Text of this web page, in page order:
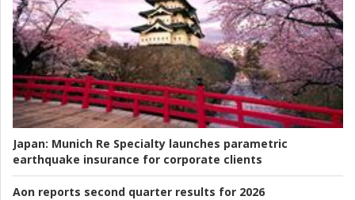
Japan: Munich Re Specialty launches parametric
earthquake insurance for corporate clients
Aon reports second quarter results for 2026